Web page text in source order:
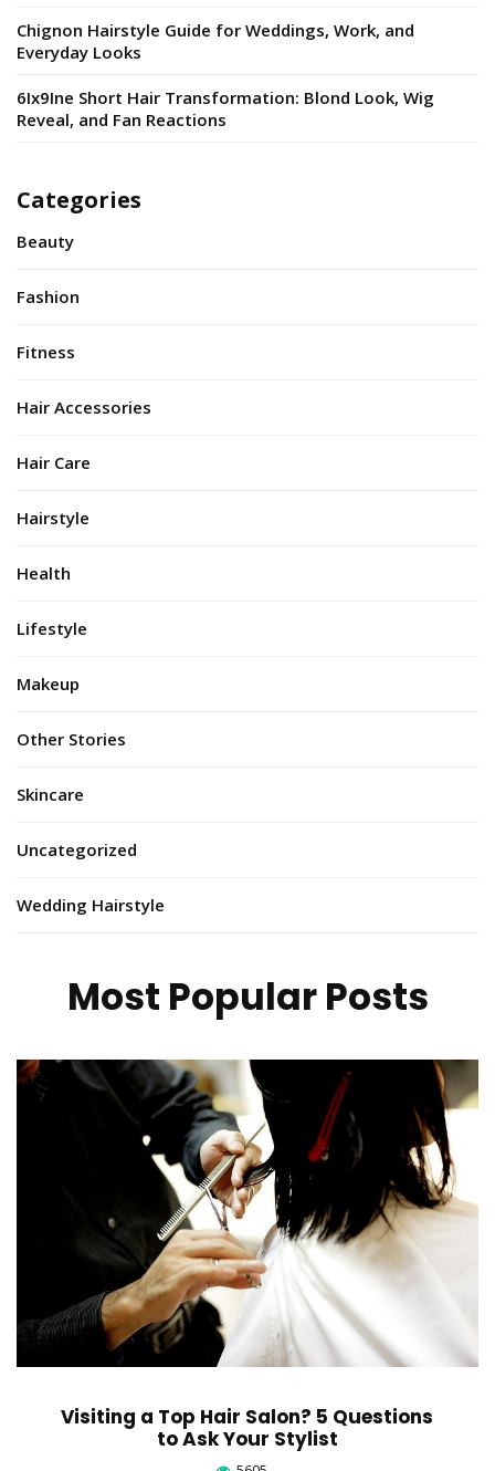
Chignon Hairstyle Guide for Weddings, Work, and
Everyday Looks
6Ix9Ine Short Hair Transformation: Blond Look, Wig
Reveal, and Fan Reactions
Categories
Beauty
Fashion
Fitness
Hair Accessories
Hair Care
Hairstyle
Health
Lifestyle
Makeup
Other Stories
Skincare
Uncategorized
Wedding Hairstyle
Most Popular Posts
Visiting a Top Hair Salon? 5 Questions
to Ask Your Stylist